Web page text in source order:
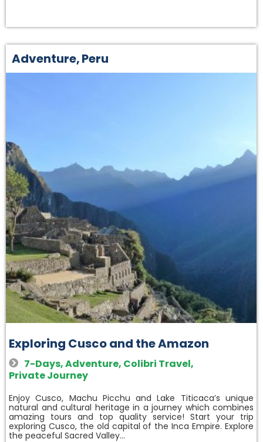
Adventure,Peru
Exploring Cusco and the Amazon
7-Days,Adventure, Colibri Travel,
Private Journey
Enjoy Cusco, Machu Picchu and Lake Titicaca’s unique
natural and cultural heritage in a journey which combines
amazing tours and top quality service! Start your trip
exploring Cusco, the old capital of the Inca Empire. Explore
the peaceful Sacred Valley…